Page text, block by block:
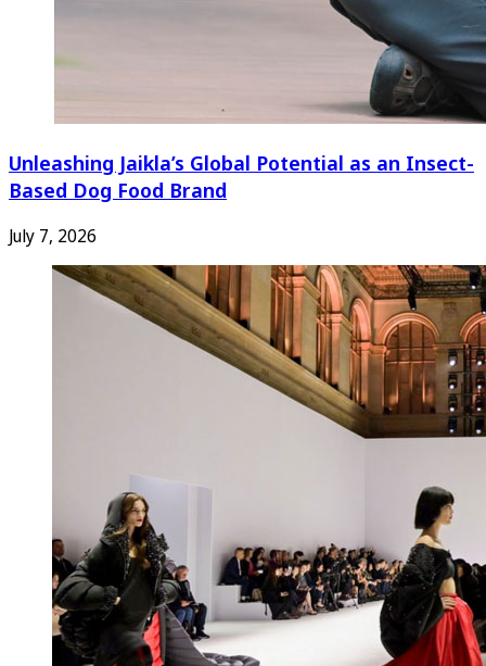
Unleashing Jaikla’s Global Potential as an Insect-
Based Dog Food Brand
July 7, 2026